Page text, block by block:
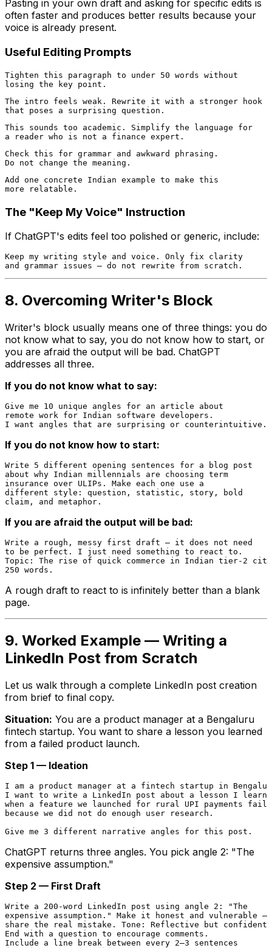
Pasting in your own draft and asking for specific edits is
often faster and produces better results because your
voice is already present.
Useful Editing Prompts
Tighten this paragraph to under 50 words without
The intro feels weak. Rewrite it with a stronger hook
This sounds too academic. Simplify the language for
Check this for grammar and awkward phrasing.
Add one concrete Indian example to make this
The "Keep My Voice" Instruction
If ChatGPT's edits feel too polished or generic, include:
Keep my writing style and voice. Only fix clarity
8. Overcoming Writer's Block
Writer's block usually means one of three things: you do
not know what to say, you do not know how to start, or
you are afraid the output will be bad. ChatGPT
addresses all three.
If you do not know what to say:
Give me 10 unique angles for an article about
remote work for Indian software developers.
If you do not know how to start:
Write 5 different opening sentences for a blog post
about why Indian millennials are choosing term
insurance over ULIPs. Make each one use a
different style: question, statistic, story, bold
If you are afraid the output will be bad:
Write a rough, messy first draft — it does not need
to be perfect. I just need something to react to.
Topic: The rise of quick commerce in Indian tier-2
A rough draft to react to is infinitely better than a blank
page.
9. Worked Example — Writing a
LinkedIn Post from Scratch
Let us walk through a complete LinkedIn post creation
from brief to final copy.
Situation: You are a product manager at a Bengaluru
fintech startup. You want to share a lesson you learned
from a failed product launch.
Step 1 — Ideation
I am a product manager at a fintech startup in
I want to write a LinkedIn post about a lesson I
when a feature we launched for rural UPI payments
because we did not do enough user research.
ChatGPT returns three angles. You pick angle 2: "The
expensive assumption."
Step 2 — First Draft
Write a 200-word LinkedIn post using angle 2: "The
expensive assumption." Make it honest and vulnerable —
share the real mistake. Tone: Reflective but confident.
End with a question to encourage comments.
Include a line break between every 2–3 sentences